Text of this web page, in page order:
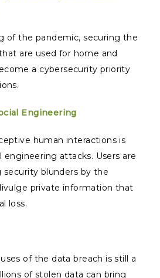
of the pandemic, securing the
are used for home and
a cybersecurity priority
Engineering
human interactions is
engineering attacks. Users are
blunders by the
private information that
loss.
of the data breach is still a
of stolen data can bring